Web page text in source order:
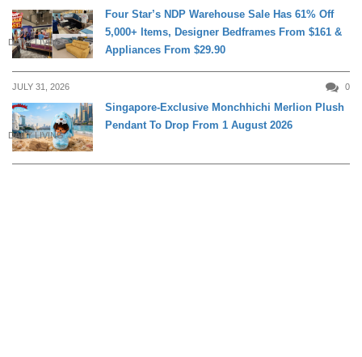
DAILY LIVING
Four Star’s NDP Warehouse Sale Has 61% Off
5,000+ Items, Designer Bedframes From $161 &
Appliances From $29.90
JULY 31, 2026 0
DAILY LIVING
Singapore-Exclusive Monchhichi Merlion Plush
Pendant To Drop From 1 August 2026